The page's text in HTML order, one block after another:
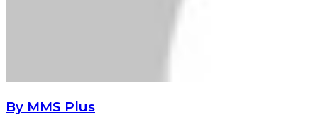
By MMS Plus